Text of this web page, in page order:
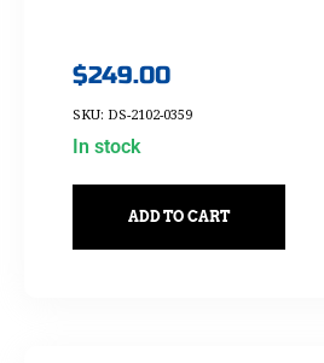
$249.00
SKU: DS-2102-0359
In stock
ADD TO CART